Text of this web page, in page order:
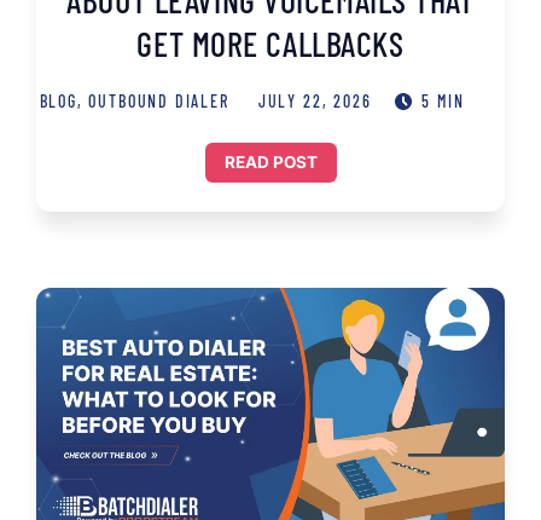
GET MORE CALLBACKS
BLOG,OUTBOUND DIALER JULY 22, 2026 5 MIN
READ POST